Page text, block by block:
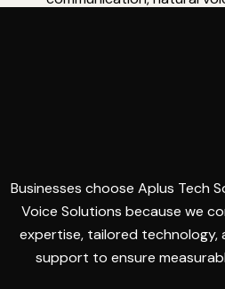
Businesses choose Aplus Tech
Voice Solutions because we
expertise, tailored technology,
support to ensure